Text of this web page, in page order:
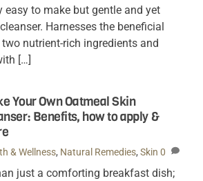
easy to make but gentle and yet
Harnesses the beneficial
nutrient-rich ingredients and
[…]
Your Own Oatmeal Skin
Benefits, how to apply &
& Wellness, Natural Remedies,Skin 0
just a comforting breakfast dish;